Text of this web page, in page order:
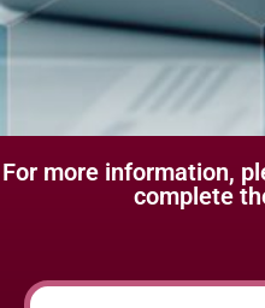
For more information,
complete